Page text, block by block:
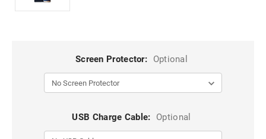
Screen Protector: Optional
USB Charge Cable: Optional